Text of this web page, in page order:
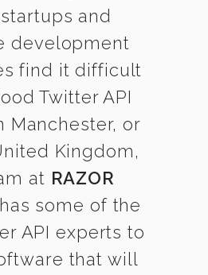
and
development
find it difficult
Twitter API
Manchester, or
Kingdom,
at RAZOR
has some of the
API experts to
that will